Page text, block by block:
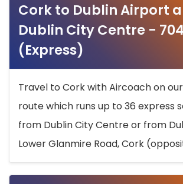
Cork to Dublin Airport
Dublin City Centre -
(Express)
Travel to Cork with Aircoach on
route which runs up to 36 express
from Dublin City Centre or from
Lower Glanmire Road, Cork